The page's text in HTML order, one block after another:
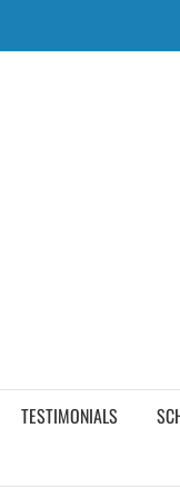
TESTIMONIALS